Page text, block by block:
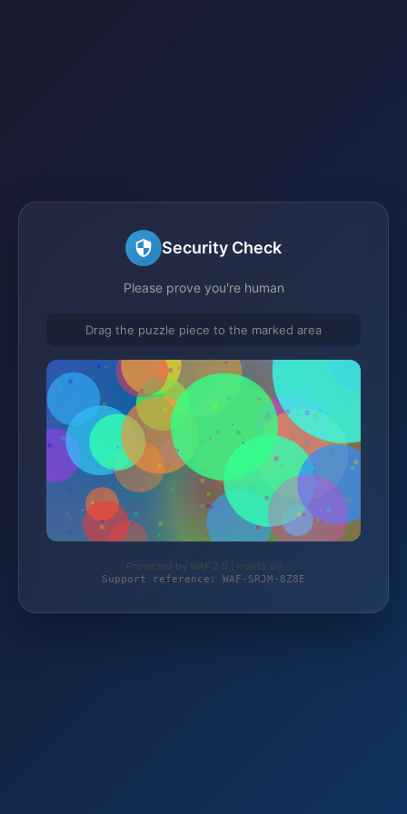
Security Check
Please prove you're human
Drag the puzzle piece to the marked area
Protected by WAF 2.0 | malito.de
Support reference: WAF-SRJM-8Z8E